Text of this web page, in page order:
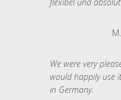
We were very
would happily use
in Germany.